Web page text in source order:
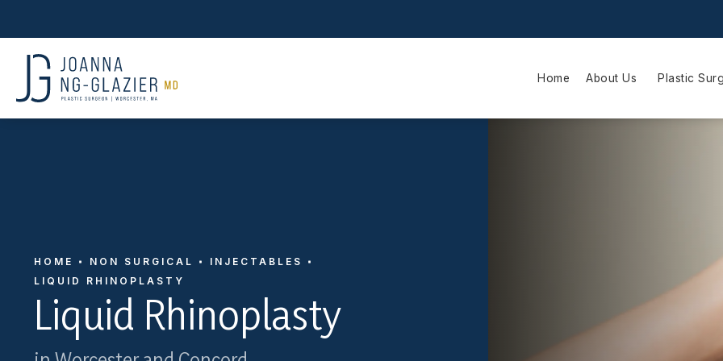
Home About Us Plastic
Liquid Rhinoplasty
HOME NON SURGICAL
INJECTABLES
LIQUID RHINOPLASTY